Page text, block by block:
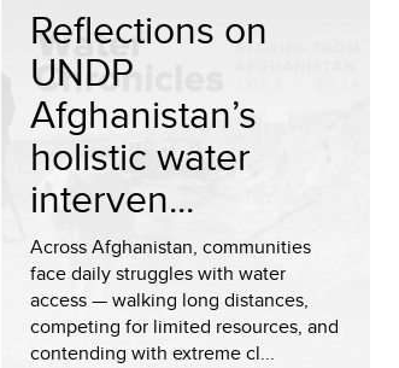
Reflections on
UNDP
Afghanistan’s
holistic water
interven...
Across Afghanistan, communities
face daily struggles with water
access — walking long distances,
competing for limited resources, and
contending with extreme cl...